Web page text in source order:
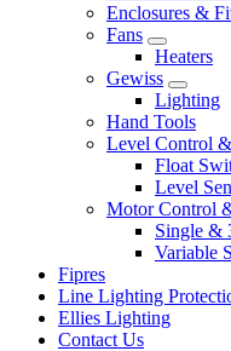
Enclosures &
Fans
Heaters
Gewiss
Lighting
Hand Tools
Level Control
Float
Level
Motor Control
Single &
Variable
Fipres
Line Lighting
Ellies Lighting
Contact Us